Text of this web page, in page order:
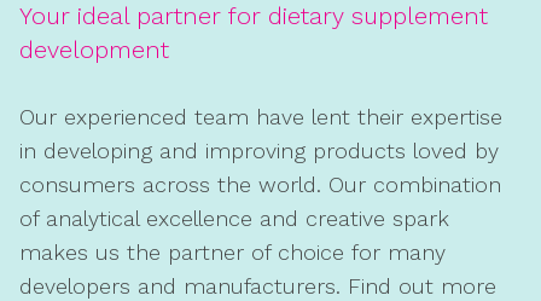
Your ideal partner for dietary supplement
development
Our experienced team have lent their expertise
in developing and improving products loved by
consumers across the world. Our combination
of analytical excellence and creative spark
makes us the partner of choice for many
developers and manufacturers. Find out more